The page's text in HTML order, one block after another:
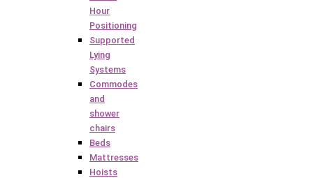
Hour
Positioning
Supported
Lying
Systems
Commodes
and
shower
chairs
Beds
Mattresses
Hoists